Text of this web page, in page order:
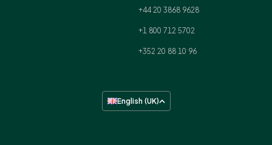
+44 20 3868 9628
+1 800 712 5702
+352 20 88 10 96
English (UK)